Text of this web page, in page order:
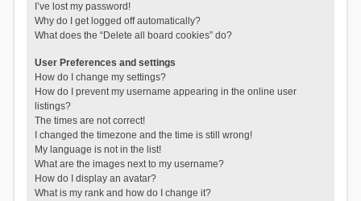
I’ve lost my password!
Why do I get logged off automatically?
What does the “Delete all board cookies” do?
User Preferences and settings
How do I change my settings?
How do I prevent my username appearing in the online user
listings?
The times are not correct!
I changed the timezone and the time is still wrong!
My language is not in the list!
What are the images next to my username?
How do I display an avatar?
What is my rank and how do I change it?